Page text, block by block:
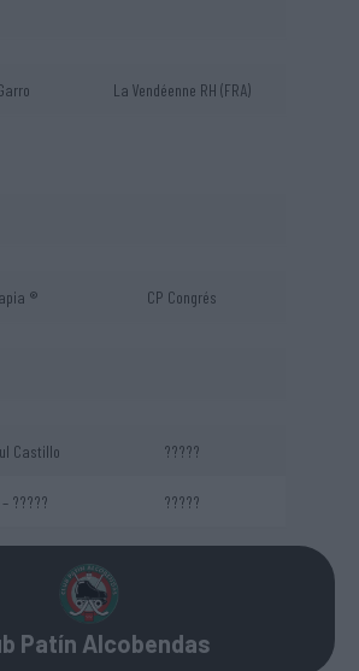
La Vendéenne RH (FRA)
® CP Congrés
Castillo ?????
– ????? ?????
Patín Alcobendas